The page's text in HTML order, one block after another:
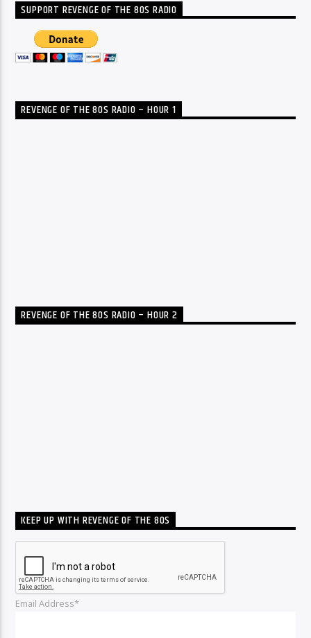
SUPPORT REVENGE OF THE 80S RADIO
REVENGE OF THE 80S RADIO – HOUR 1
REVENGE OF THE 80S RADIO – HOUR 2
KEEP UP WITH REVENGE OF THE 80S
Email Address*